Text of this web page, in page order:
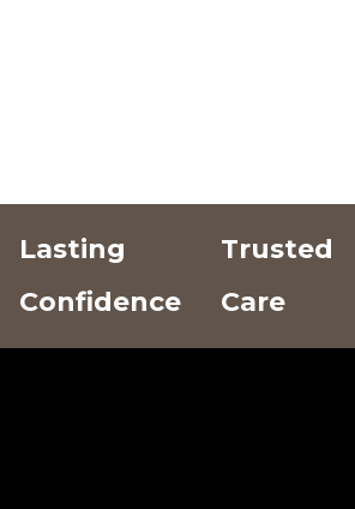
Lasting
Confidence
Trusted
Care